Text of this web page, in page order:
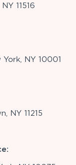
11516
NY 10001
NY 11215